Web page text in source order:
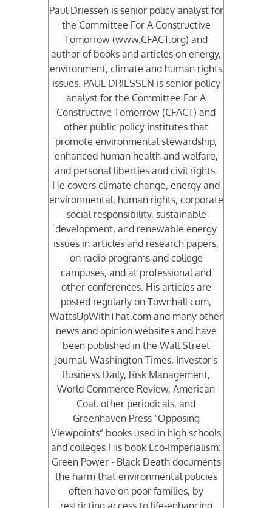
Paul Driessen is senior policy analyst for
the Committee For A Constructive
Tomorrow (www.CFACT.org) and
author of books and articles on energy,
environment, climate and human rights
issues. PAUL DRIESSEN is senior policy
analyst for the Committee For A
Constructive Tomorrow (CFACT) and
other public policy institutes that
promote environmental stewardship,
enhanced human health and welfare,
and personal liberties and civil rights.
He covers climate change, energy and
environmental, human rights, corporate
social responsibility, sustainable
development, and renewable energy
issues in articles and research papers,
on radio programs and college
campuses, and at professional and
other conferences. His articles are
posted regularly on Townhall.com,
WattsUpWithThat.com and many other
news and opinion websites and have
been published in the Wall Street
Journal, Washington Times, Investor's
Business Daily, Risk Management,
World Commerce Review, American
Coal, other periodicals, and
Greenhaven Press “Opposing
Viewpoints” books used in high schools
and colleges His book Eco-Imperialism:
Green Power - Black Death documents
the harm that environmental policies
often have on poor families, by
restricting access to life-enhancing